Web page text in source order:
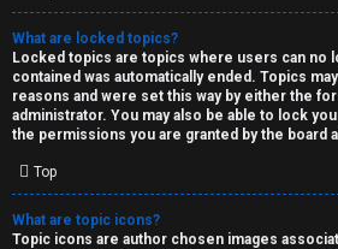
What are locked topics?
Locked topics are topics where users can no
contained was automatically ended. Topics
reasons and were set this way by either the
administrator. You may also be able to lock
the permissions you are granted by the board
Top
What are topic icons?
Topic icons are author chosen images